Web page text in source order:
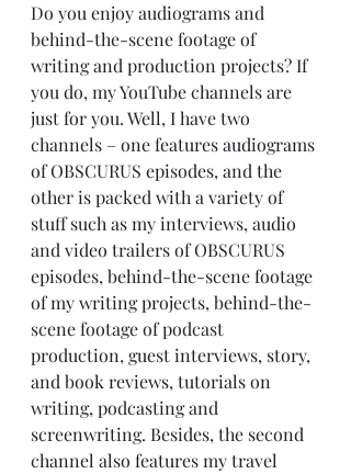
Do you enjoy audiograms and
behind-the-scene footage of
writing and production projects? If
you do, my YouTube channels are
just for you. Well, I have two
channels – one features audiograms
of OBSCURUS episodes, and the
other is packed with a variety of
stuff such as my interviews, audio
and video trailers of OBSCURUS
episodes, behind-the-scene footage
of my writing projects, behind-the-
scene footage of podcast
production, guest interviews, story,
and book reviews, tutorials on
writing, podcasting and
screenwriting. Besides, the second
channel also features my travel